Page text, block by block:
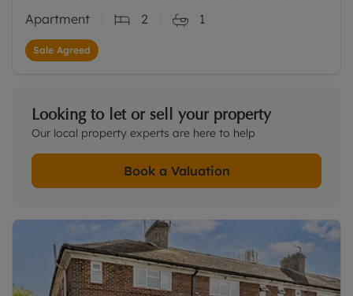
Apartment 2 1
Sale Agreed
Looking to let or sell your property
Our local property experts are here to help
Book a Valuation